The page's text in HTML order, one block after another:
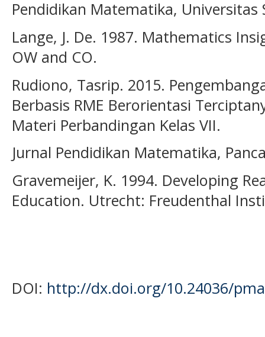
Pendidikan Matematika, Universitas
Lange, J. De. 1987. Mathematics
OW and CO.
Rudiono, Tasrip. 2015.
Berbasis RME Berorientasi
Materi Perbandingan Kelas VII.
Jurnal Pendidikan Matematika,
Gravemeijer, K. 1994. Developing
Education. Utrecht: Freudenthal
DOI: http://dx.doi.org/10.24036/